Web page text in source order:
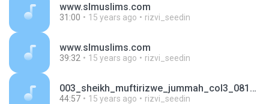
www.slmuslims.com
31:00 15 years ago rizvi_seedin
www.slmuslims.com
39:32 15 years ago rizvi_seedin
003_sheikh_muftirizwe_jummah_col3_081010.mp3
44:57 15 years ago rizvi_seedin